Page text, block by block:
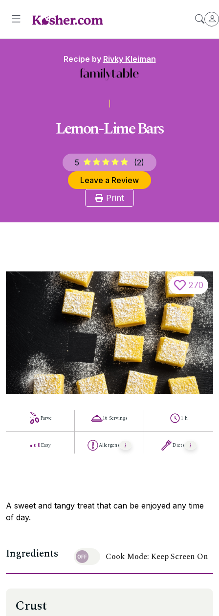
Recipe by Rivky Kleiman
Lemon-Lime Bars
5 (2)
Leave a Review
Print
270
Parve
Easy
16 Servings
Allergens
1 h
Diets
A sweet and tangy treat that can be enjoyed any time
of day.
Ingredients Cook Mode: Keep Screen On
Crust